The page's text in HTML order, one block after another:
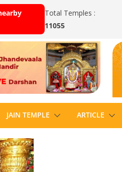
Total Temples :
11055
JAIN TEMPLE ARTICLE